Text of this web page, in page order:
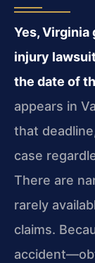
Yes, Virginia
injury
the date of
appears in
that
case
There are
rarely
claims.